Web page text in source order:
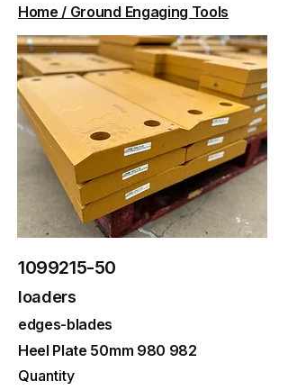
Home / Ground Engaging Tools
1099215-50
loaders
edges-blades
Heel Plate 50mm 980 982
Quantity